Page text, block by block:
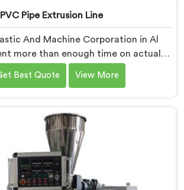
PVC Pipe Extrusion Line
And Machine Corporation in Al
more than enough time on actual
to know what separates a machine
on paper from one that genuinely
Delhi, we offer our PVC Pipe Extrusion
earned experience, not borrowed
blueprints.
Best Quote View More